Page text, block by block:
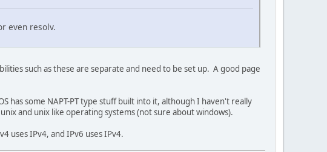
even resolv.
such as these are separate and need to be set up. A good page
has some NAPT-PT type stuff built into it, although I haven't really
and unix like operating systems (not sure about windows).
uses IPv4, and IPv6 uses IPv4.